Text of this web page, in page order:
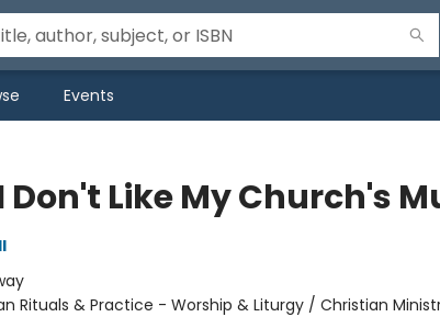
Events
Like My Church's
Rituals & Practice - Worship & Liturgy / Christian